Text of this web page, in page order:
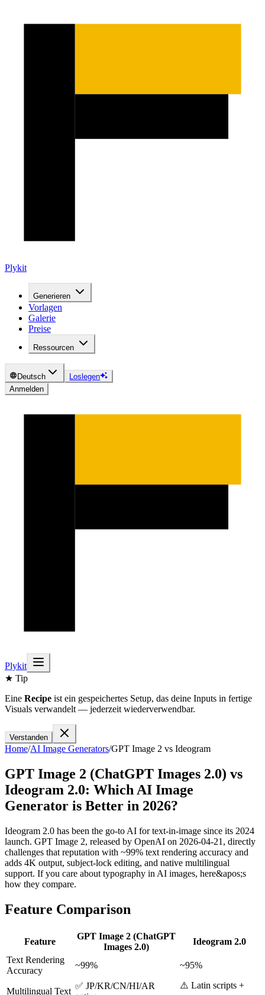
Plykit
Generieren
Vorlagen
Galerie
Preise
Ressourcen
Deutsch
Loslegen
Anmelden
Plykit
★ Tip
Eine Recipe ist ein gespeichertes Setup, das deine Inputs in fertige
Visuals verwandelt — jederzeit wiederverwendbar.
Verstanden
Home/AI Image Generators/GPT Image 2 vs Ideogram
GPT Image 2 (ChatGPT Images 2.0) vs
Ideogram 2.0: Which AI Image
Generator is Better in 2026?
Ideogram 2.0 has been the go-to AI for text-in-image since its 2024
launch. GPT Image 2, released by OpenAI on 2026-04-21, directly
challenges that reputation with ~99% text rendering accuracy and
adds 4K output, subject-lock editing, and native multilingual
support. If you care about typography in AI images, here&apos;s
how they compare.
Feature Comparison
Feature
GPT Image 2 (ChatGPT
Images 2.0)
Ideogram 2.0
Text Rendering
Accuracy
~99% ~95%
Multilingual Text
✅ JP/KR/CN/HI/AR
⚠️ Latin scripts +